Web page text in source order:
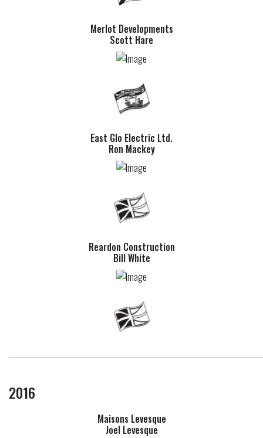
Merlot Developments
Scott Hare
East Glo Electric Ltd.
Ron Mackey
Reardon Construction
Bill White
2016
Maisons Levesque
Joel Levesque